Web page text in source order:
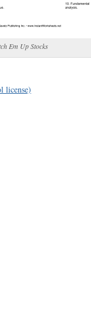
Em Up Stocks
license)